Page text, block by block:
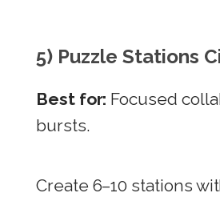
5) Puzzle Stations
Best for: Focused
bursts.
Create 6–10 stations